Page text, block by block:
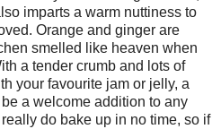
imparts a warm nuttiness to
Orange and ginger are
smelled like heaven when
a tender crumb and lots of
your favourite jam or jelly, a
a welcome addition to any
do bake up in no time, so if